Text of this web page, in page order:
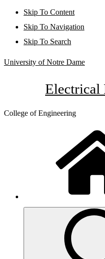
Skip To Content
Skip To Navigation
Skip To Search
University of Notre Dame
Electrical
College of Engineering